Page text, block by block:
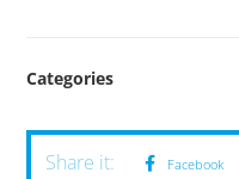
Categories
Facebook